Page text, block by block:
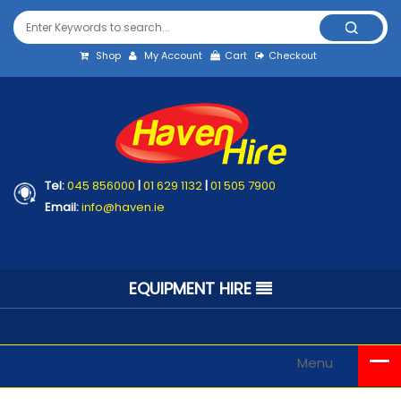
Shop My Account Cart Checkout
Tel:045 856000 |01 629 1132|01 505 7900
Email:info@haven.ie
EQUIPMENT HIRE
Menu